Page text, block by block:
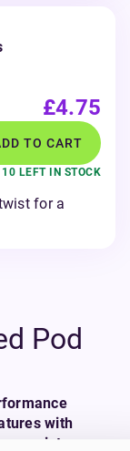
£4.75
TO CART
10 LEFT IN STOCK
for a
Pod
with
into